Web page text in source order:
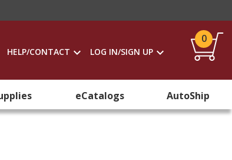
HELP/CONTACT LOG IN/SIGN UP
0
eCatalogs AutoShip